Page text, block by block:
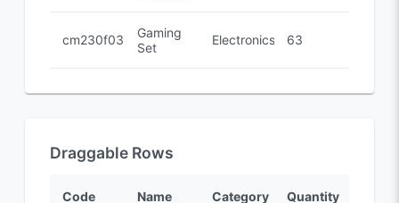
cm230f032
Gaming
Set
Electronics 63
Draggable Rows
Code Name Category Quantity